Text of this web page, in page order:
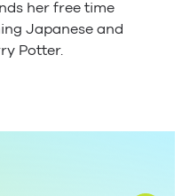
her free time
Japanese and
Potter.